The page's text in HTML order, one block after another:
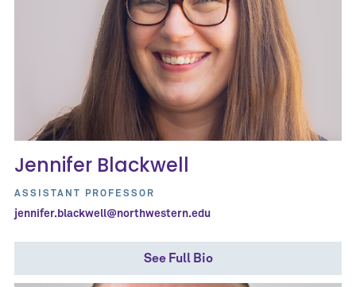
Jennifer Blackwell
ASSISTANT PROFESSOR
jennifer.blackwell@northwestern.edu
See Full Bio